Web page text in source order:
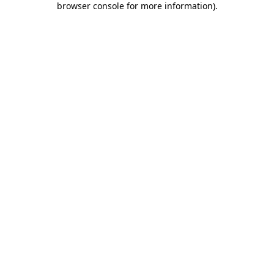
browser console for more information).